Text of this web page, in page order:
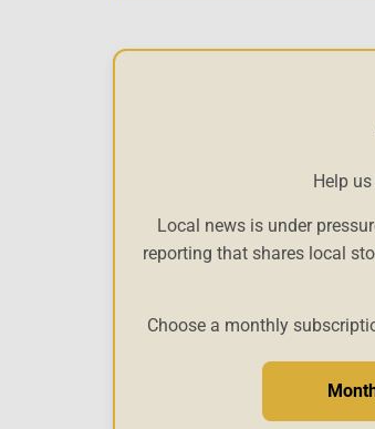
Help
Local news is under
reporting that shares local
Choose a monthly